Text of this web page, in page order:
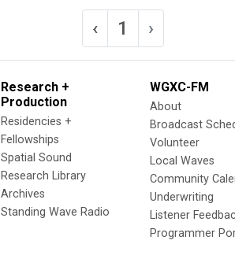
‹ 1 ›
Research +
Production
Residencies +
Fellowships
Spatial Sound
Research Library
Archives
Standing Wave Radio
WGXC-FM
About
Broadcast
Volunteer
Local Waves
Community
Underwriting
Listener
Programmer